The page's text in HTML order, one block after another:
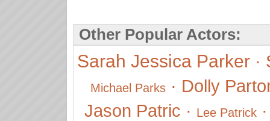
Other Popular Actors:
Sarah Jessica Parker ·
Michael Parks· Dolly
Jason Patric · Lee Patrick